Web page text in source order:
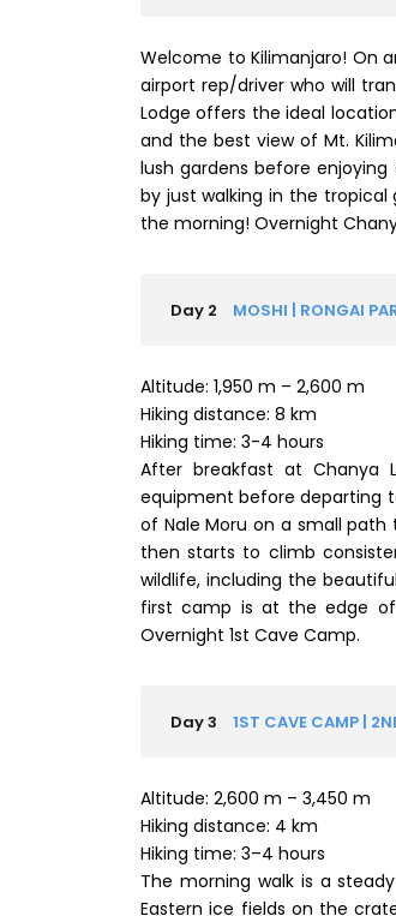
Welcome to Kilimanjaro! On
airport rep/driver who will
Lodge offers the ideal
and the best view of Mt.
lush gardens before
by just walking in the tropical
the morning! Overnight
Day 2 MOSHI | RONGAI
Altitude: 1,950 m – 2,600 m
Hiking distance: 8 km
Hiking time: 3-4 hours
After breakfast at Chanya
equipment before departing
of Nale Moru on a small
then starts to climb
wildlife, including the
first camp is at the edge of
Overnight 1st Cave Camp.
Day 3 1ST CAVE CAMP |
Altitude: 2,600 m – 3,450 m
Hiking distance: 4 km
Hiking time: 3–4 hours
The morning walk is a
Eastern ice fields on the